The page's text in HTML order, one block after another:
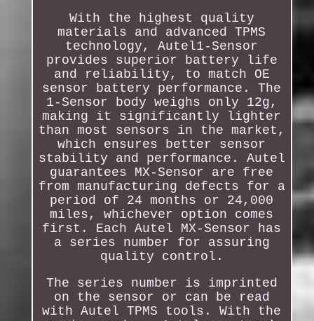
With the highest quality
materials and advanced TPMS
technology, Autel1-Sensor
provides superior battery life
and reliability, to match OE
sensor battery performance. The
1-Sensor body weighs only 12g,
making it significantly lighter
than most sensors in the market,
which ensures better sensor
stability and performance. Autel
guarantees MX-Sensor are free
from manufacturing defects for a
period of 24 months or 24,000
miles, whichever option comes
first. Each Autel MX-Sensor has
a series number for assuring
quality control.
The series number is imprinted
on the sensor or can be read
with Autel TPMS tools. With the